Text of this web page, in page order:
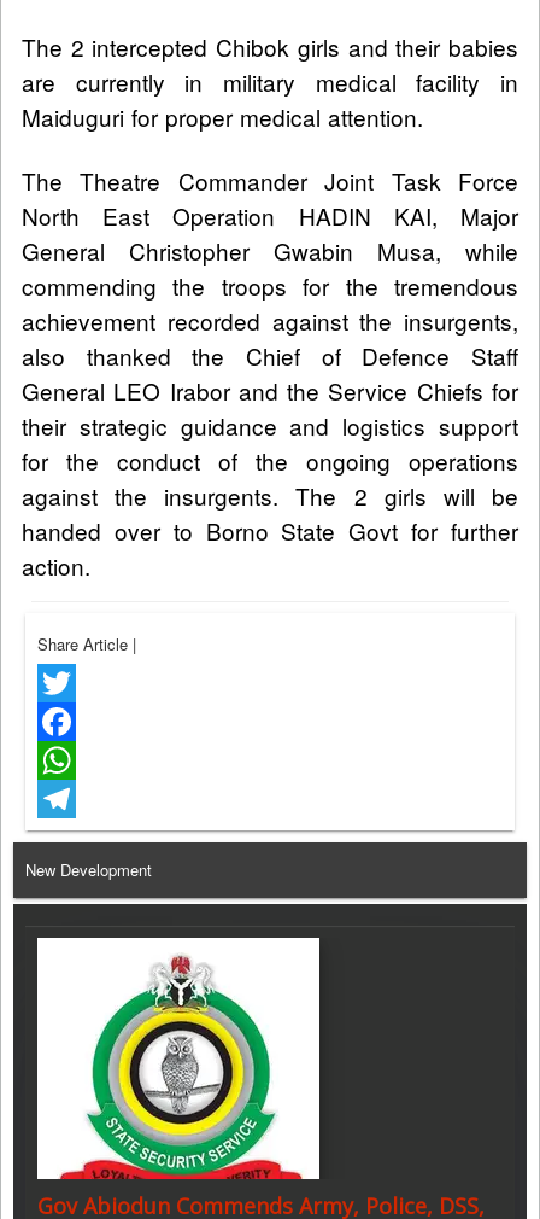
The 2 intercepted Chibok girls and their babies
are currently in military medical facility in
Maiduguri for proper medical attention.
The Theatre Commander Joint Task Force
North East Operation HADIN KAI, Major
General Christopher Gwabin Musa, while
commending the troops for the tremendous
achievement recorded against the insurgents,
also thanked the Chief of Defence Staff
General LEO Irabor and the Service Chiefs for
their strategic guidance and logistics support
for the conduct of the ongoing operations
against the insurgents. The 2 girls will be
handed over to Borno State Govt for further
action.
Share Article |
Twitter
Facebook
WhatsApp
Telegram
New Development
Gov Abiodun Commends Army, Police, DSS,